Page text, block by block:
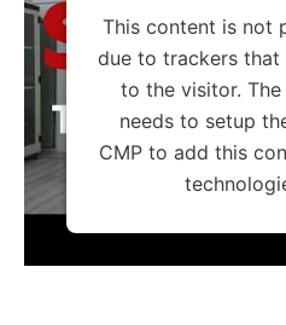
This content is not
due to trackers that
to the visitor.
needs to setup
CMP to add this